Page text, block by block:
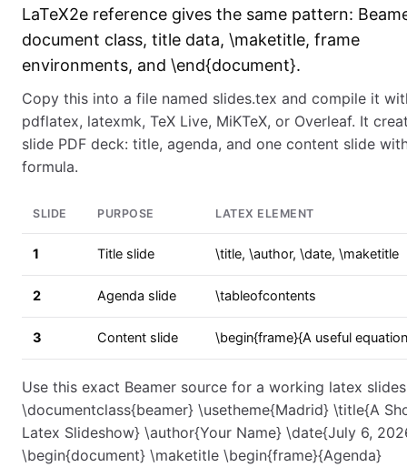
LaTeX2e reference gives the same pattern:
document class, title data, \maketitle, frame
environments, and \end{document}.
Copy this into a file named slides.tex and compile it
pdflatex, latexmk, TeX Live, MiKTeX, or Overleaf. It
slide PDF deck: title, agenda, and one content slide
formula.
SLIDE PURPOSE LATEX ELEMENT
1 Title slide \title, \author, \date, \maketitle
2 Agenda slide \tableofcontents
3 Content slide \begin{frame}{A useful
Use this exact Beamer source for a working latex
\documentclass{beamer} \usetheme{Madrid} \title{A
Latex Slideshow} \author{Your Name} \date{July 6,
\begin{document} \maketitle \begin{frame}{Agenda}